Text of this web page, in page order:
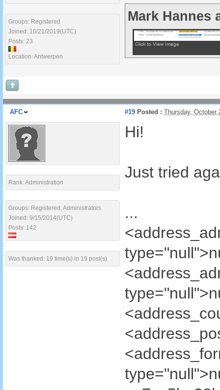
Groups: Registered
Joined: 10/21/2019(UTC)
Posts: 23
Location: Antwerpen
Mark Hannes
AFC #19 Posted : Thursday, October
Rank: Administration
Groups: Registered, Administrators
Joined: 9/15/2014(UTC)
Posts: 142
Was thanked: 19 time(s) in 19 post(s)
Hi!
Just tried
...